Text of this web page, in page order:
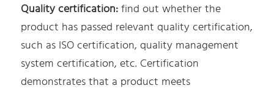
Quality certification:find out whether the
product has passed relevant quality certification,
such as ISO certification, quality management
system certification, etc. Certification
demonstrates that a product meets